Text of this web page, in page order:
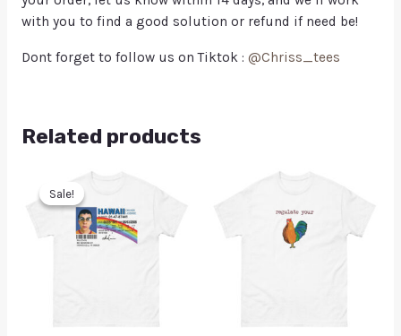
with you to find a good solution or refund if need be!
Dont forget to follow us on Tiktok : @Chriss_tees
Related products
Sale!
Sale!